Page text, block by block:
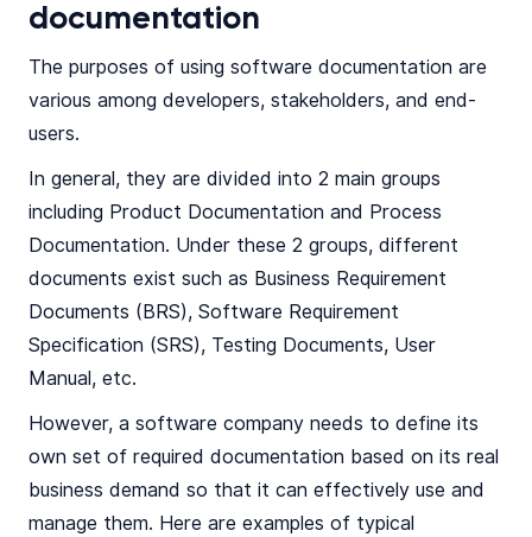
documentation
The purposes of using software documentation are
various among developers, stakeholders, and end-
users.
In general, they are divided into 2 main groups
including Product Documentation and Process
Documentation. Under these 2 groups, different
documents exist such as Business Requirement
Documents (BRS), Software Requirement
Specification (SRS), Testing Documents, User
Manual, etc.
However, a software company needs to define its
own set of required documentation based on its real
business demand so that it can effectively use and
manage them. Here are examples of typical